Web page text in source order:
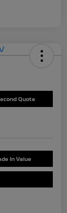
Quote
In Value